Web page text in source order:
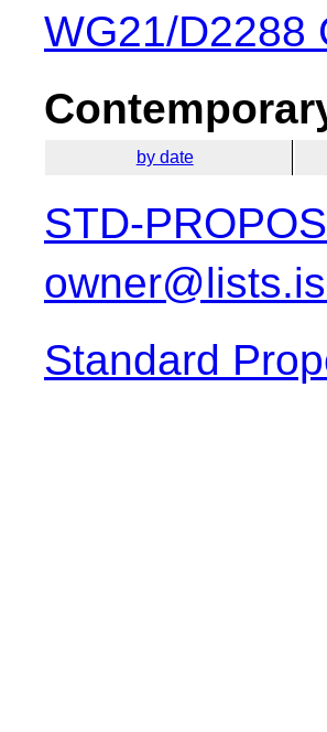
WG21/D2288
by date
STD-
Standard